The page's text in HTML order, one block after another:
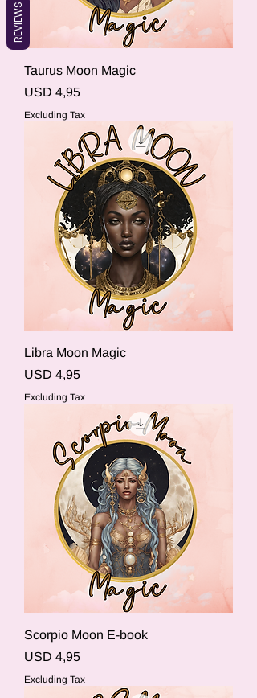
Taurus Moon Magic
Price
USD 4,95
Excluding Tax
Libra Moon Magic
Price
USD 4,95
Excluding Tax
Scorpio Moon E-book
Price
USD 4,95
Excluding Tax
REVIEWS